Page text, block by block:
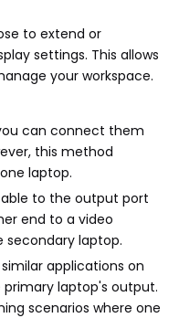
to extend or
settings. This allows
your workspace.
can connect them
this method
laptop.
to the output port
end to a video
laptop.
similar applications on
laptop's output.
scenarios where one